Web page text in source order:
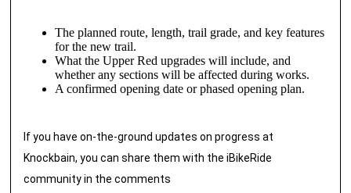
The planned route, length, trail grade, and key features
for the new trail.
What the Upper Red upgrades will include, and
whether any sections will be affected during works.
A confirmed opening date or phased opening plan.
If you have on-the-ground updates on progress at
Knockbain, you can share them with the iBikeRide
community in the comments